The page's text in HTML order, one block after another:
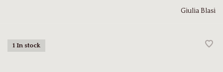
Giulia Blasi
1 In stock